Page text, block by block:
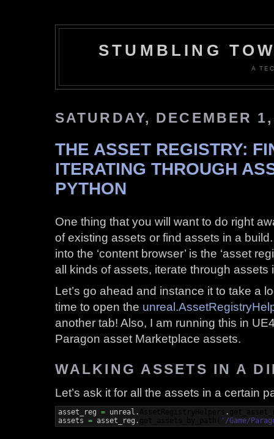
STUMBLING
A
SATURDAY, DECEMBER
THE ASSET REGISTRY:
ITERATING THROUGH
PYTHON
One thing that you will want to do right
of existing assets or find assets in a
into the ‘content browser’ is the ‘asset
all kinds of assets, iterate through assets
Let’s go ahead and instance it to take a
time to open the
another tab! Also, I am running this in
Paragon asset Marketplace assets.
WALKING ASSETS IN A
Let’s ask it for all the assets in a certain
asset_reg = unreal. .
assets = asset_reg. '/Game/